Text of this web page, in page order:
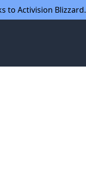
to Activision Blizzard.